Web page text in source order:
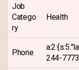
Job
Catego
ry
Health
Phone
244-